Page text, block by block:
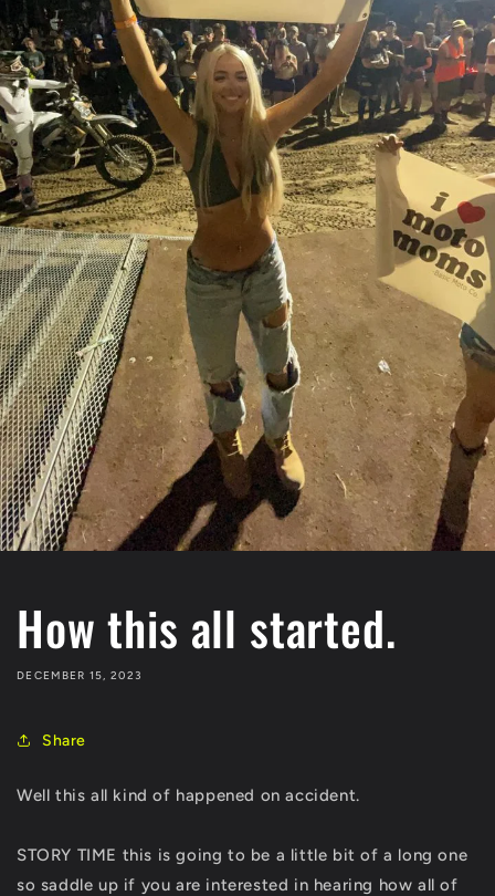
How this all started.
DECEMBER 15, 2023
Share
Well this all kind of happened on accident.
STORY TIME this is going to be a little bit of a long one
so saddle up if you are interested in hearing how all of